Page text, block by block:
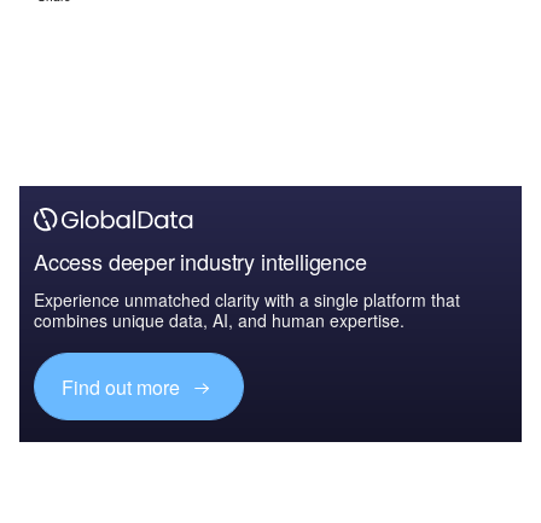
Access deeper industry intelligence
Experience unmatched clarity with a single platform that
combines unique data, AI, and human expertise.
Find out more